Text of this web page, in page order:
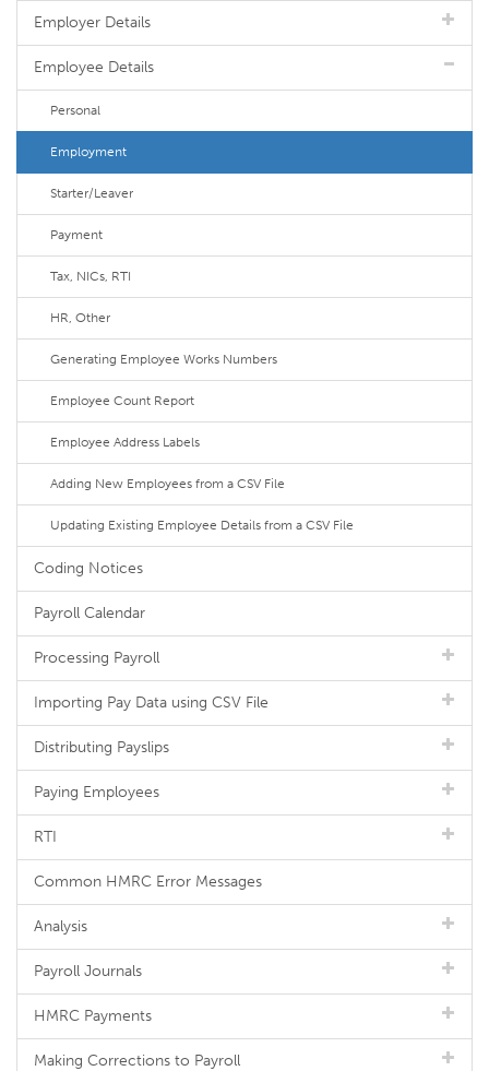
Employer Details
Employee Details
Personal
Employment
Starter/Leaver
Payment
Tax, NICs, RTI
HR, Other
Generating Employee Works Numbers
Employee Count Report
Employee Address Labels
Adding New Employees from a CSV File
Updating Existing Employee Details from a CSV File
Coding Notices
Payroll Calendar
Processing Payroll
Importing Pay Data using CSV File
Distributing Payslips
Paying Employees
RTI
Common HMRC Error Messages
Analysis
Payroll Journals
HMRC Payments
Making Corrections to Payroll